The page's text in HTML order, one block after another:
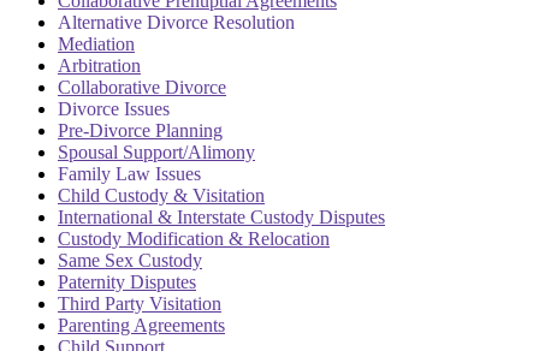
Alternative Divorce Resolution
Mediation
Arbitration
Collaborative Divorce
Divorce Issues
Pre-Divorce Planning
Spousal Support/Alimony
Family Law Issues
Child Custody & Visitation
International & Interstate Custody Disputes
Custody Modification & Relocation
Same Sex Custody
Paternity Disputes
Third Party Visitation
Parenting Agreements
Child Support